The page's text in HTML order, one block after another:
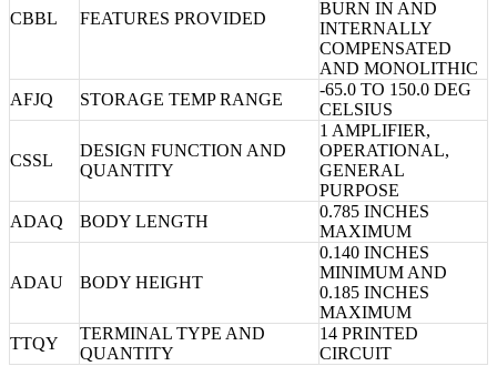
CBBL FEATURES PROVIDED
BURN IN AND
INTERNALLY
COMPENSATED
AND MONOLITHIC
AFJQ
STORAGE TEMP RANGE
-65.0 TO 150.0 DEG
CELSIUS
CSSL
DESIGN FUNCTION AND
QUANTITY
1 AMPLIFIER,
OPERATIONAL,
GENERAL
PURPOSE
ADAQ
BODY LENGTH
0.785 INCHES
MAXIMUM
ADAU BODY HEIGHT
0.140 INCHES
MINIMUM AND
0.185 INCHES
MAXIMUM
TTQY
TERMINAL TYPE AND
QUANTITY
14 PRINTED
CIRCUIT